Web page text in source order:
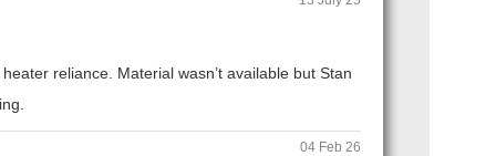
reliance. Material wasn’t available but Stan
04 Feb 26